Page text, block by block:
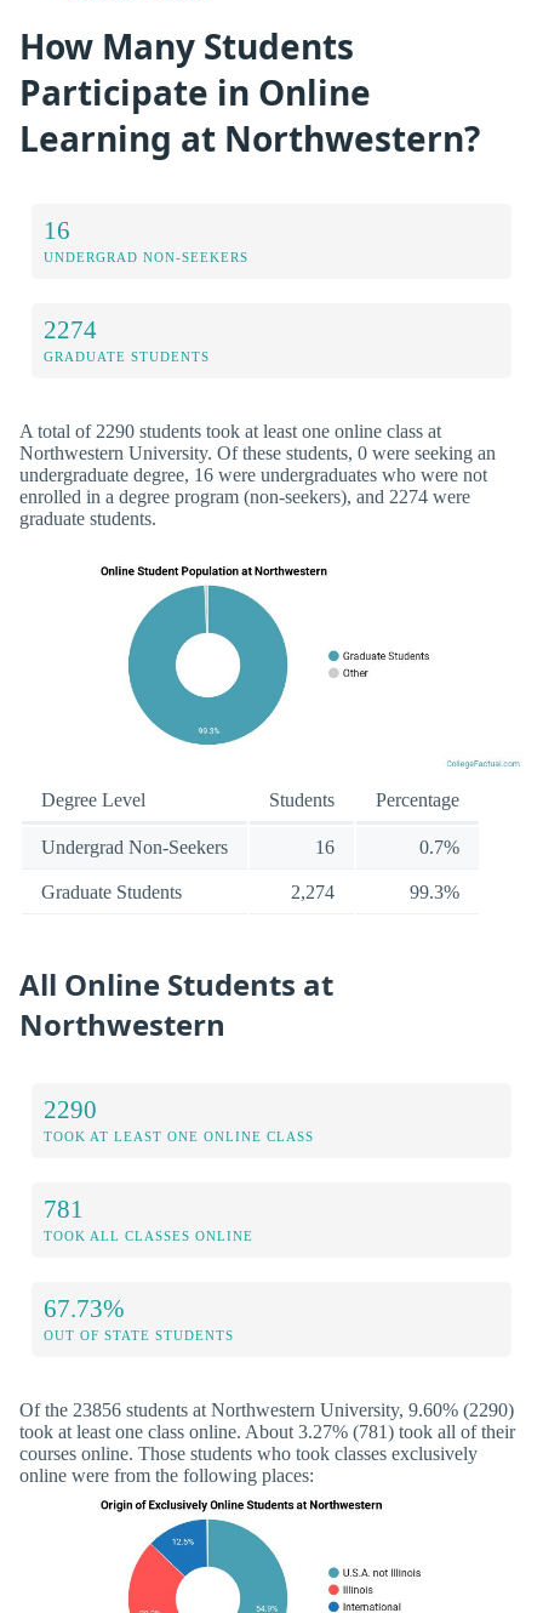
How Many Students
Participate in Online
Learning at Northwestern?
16
UNDERGRAD NON-SEEKERS
2274
GRADUATE STUDENTS
A total of 2290 students took at least one online class at
Northwestern University. Of these students, 0 were seeking an
undergraduate degree, 16 were undergraduates who were not
enrolled in a degree program (non-seekers), and 2274 were
graduate students.
Degree Level Students Percentage
Undergrad Non-Seekers 16 0.7%
Graduate Students 2,274 99.3%
All Online Students at
Northwestern
2290
TOOK AT LEAST ONE ONLINE CLASS
781
TOOK ALL CLASSES ONLINE
67.73%
OUT OF STATE STUDENTS
Of the 23856 students at Northwestern University, 9.60% (2290)
took at least one class online. About 3.27% (781) took all of their
courses online. Those students who took classes exclusively
online were from the following places: